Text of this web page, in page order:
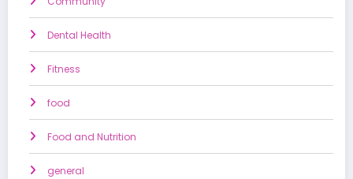
Dental Health
Fitness
food
Food and Nutrition
general